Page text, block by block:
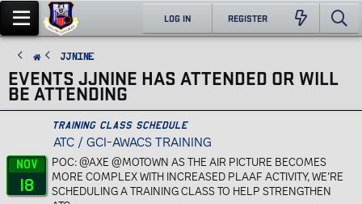
LOG IN REGISTER
JJnine
EVENTS JJNINE HAS ATTENDED OR WILL
BE ATTENDING
Nov
18
Training Class Schedule
ATC / GCI-AWACS TRAINING
POC: @AXE @MOTOWN AS THE AIR PICTURE BECOMES
MORE COMPLEX WITH INCREASED PLAAF ACTIVITY, WE’RE
SCHEDULING A TRAINING CLASS TO HELP STRENGTHEN